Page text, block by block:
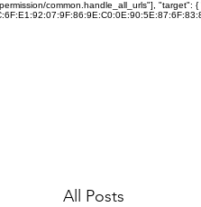
common.handle_all_urls"],
All Posts